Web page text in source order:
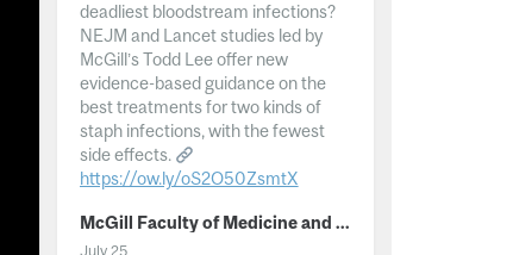
deadliest bloodstream infections?
NEJM and Lancet studies led by
McGill’s Todd Lee offer new
evidence-based guidance on the
best treatments for two kinds of
staph infections, with the fewest
side effects.
https://ow.ly/oS2O50ZsmtX
... McGill Faculty of Medicine and Health Sciences
July 25